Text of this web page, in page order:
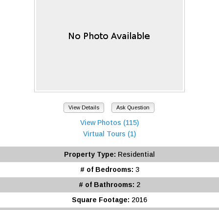
View Details Ask Question
View Photos (115)
Virtual Tours (1)
Property Type: Residential
# of Bedrooms: 3
# of Bathrooms: 2
Square Footage: 2016